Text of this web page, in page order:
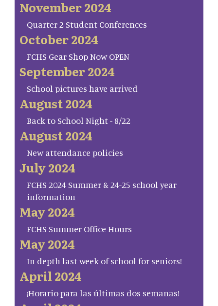
November 2024
Quarter 2 Student Conferences
October 2024
FCHS Gear Shop Now OPEN
September 2024
School pictures have arrived
August 2024
Back to School Night - 8/22
August 2024
New attendance policies
July 2024
FCHS 2024 Summer & 24-25 school year
information
May 2024
FCHS Summer Office Hours
May 2024
In depth last week of school for seniors!
April 2024
¡Horario para las últimas dos semanas!